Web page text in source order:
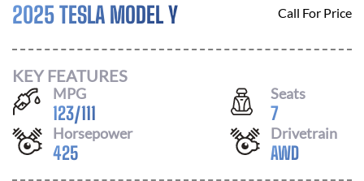
2025 TESLA MODEL Y Call For Price
KEY FEATURES
MPG
123/111
Seats
7
Horsepower
425
Drivetrain
AWD